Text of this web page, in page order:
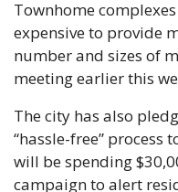
Townhome
expensive to provide
number and sizes of
meeting earlier this
The city has also
“hassle-free” process
will be spending
campaign to alert